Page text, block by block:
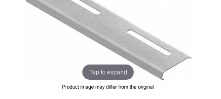
Tap to expand